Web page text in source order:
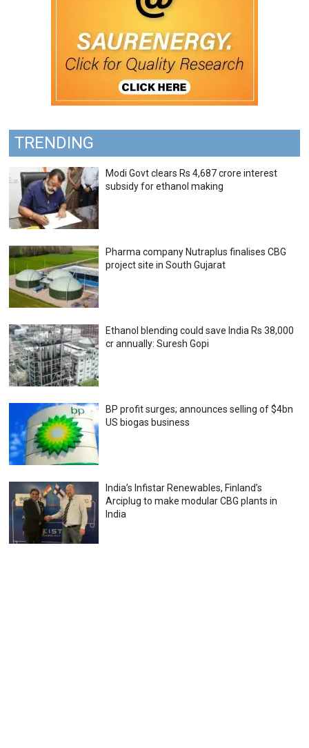
TRENDING
Modi Govt clears Rs 4,687 crore interest
subsidy for ethanol making
Pharma company Nutraplus finalises CBG
project site in South Gujarat
Ethanol blending could save India Rs 38,000
cr annually: Suresh Gopi
BP profit surges; announces selling of $4bn
US biogas business
India’s Infistar Renewables, Finland’s
Arciplug to make modular CBG plants in
India